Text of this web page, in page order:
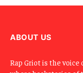
ABOUT US
Rap Griot is the